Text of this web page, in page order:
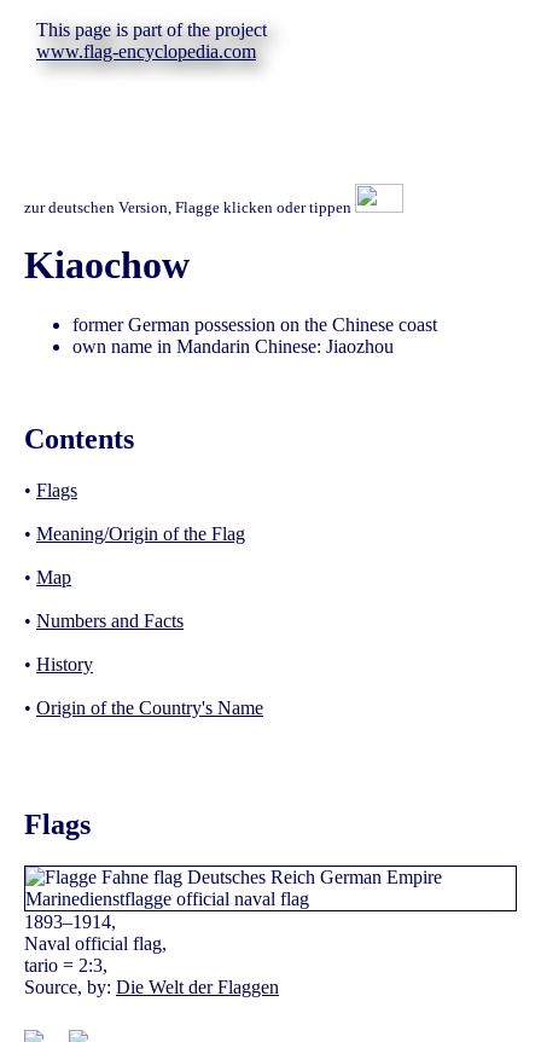
This page is part of the project
www.flag-encyclopedia.com
zur deutschen Version, Flagge klicken oder tippen
Kiaochow
former German possession on the Chinese coast
own name in Mandarin Chinese: Jiaozhou
Contents
• Flags
• Meaning/Origin of the Flag
• Map
• Numbers and Facts
• History
• Origin of the Country's Name
Flags
1893–1914,
Naval official flag,
tario = 2:3,
Source, by: Die Welt der Flaggen